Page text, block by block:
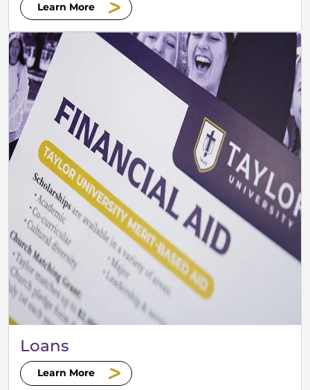
Learn More
Loans
Learn More